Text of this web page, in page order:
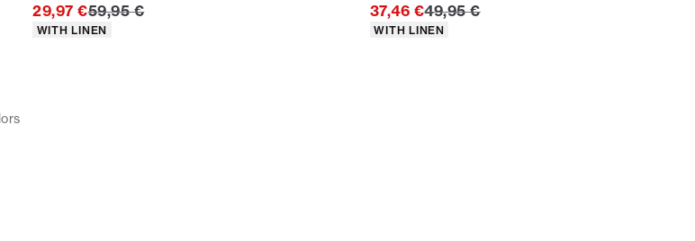
29,97 €Original price
59,95 €
Product attributes
WITH LINEN
37,46 €Original price
49,95 €
Product attributes
WITH LINEN